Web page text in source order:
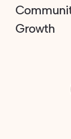
Growth